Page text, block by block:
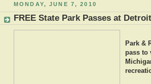
MONDAY, JUNE 7, 2010
FREE State Park Passes at
Park &
pass to